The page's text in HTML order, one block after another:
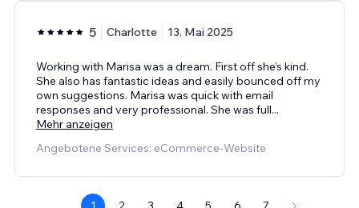
5 Charlotte 13. Mai 2025
Working with Marisa was a dream. First off she’s kind.
She also has fantastic ideas and easily bounced off my
own suggestions. Marisa was quick with email
responses and very professional. She was full...
Mehr anzeigen
Angebotene Services: eCommerce-Website